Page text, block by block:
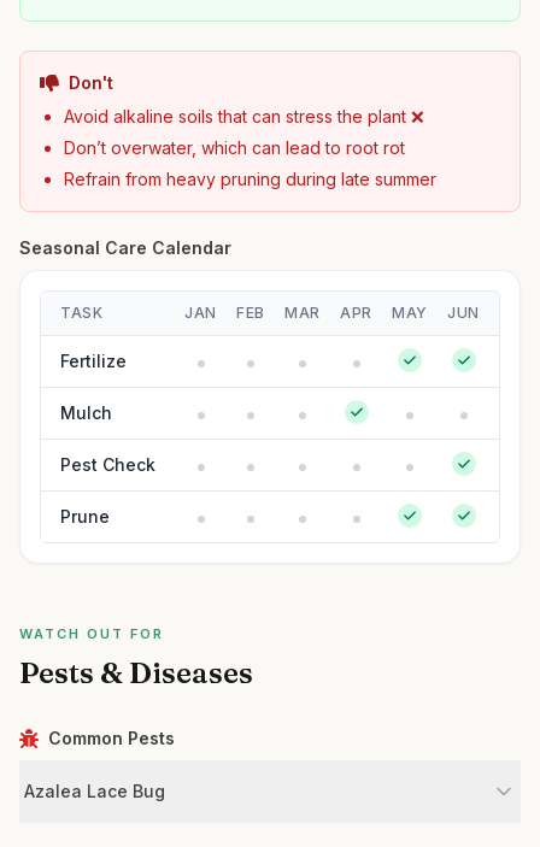
Don't
Avoid alkaline soils that can stress the plant ❌
Don’t overwater, which can lead to root rot
Refrain from heavy pruning during late summer
Seasonal Care Calendar
TASK JAN FEB MAR APR MAY JUN
Fertilize
Mulch
Pest Check
Prune
WATCH OUT FOR
Pests & Diseases
Common Pests
Azalea Lace Bug